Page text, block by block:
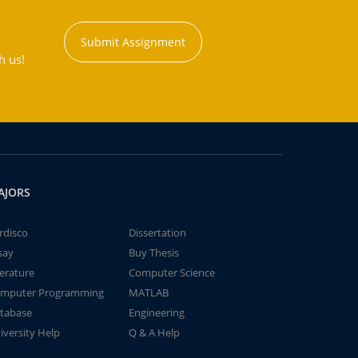
us!
Submit Assignment
Dissertation
Buy Thesis
Computer Science
Programming
MATLAB
Engineering
Help
Q & A Help